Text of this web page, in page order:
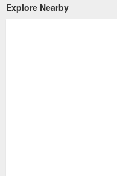
Explore Nearby